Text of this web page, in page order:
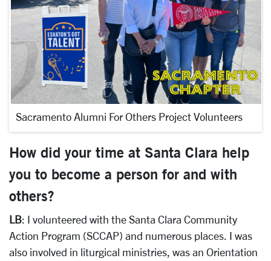
Sacramento Alumni For Others Project Volunteers
How did your time at Santa Clara help
you to become a person for and with
others?
LB: I volunteered with the Santa Clara Community
Action Program (SCCAP) and numerous places. I was
also involved in liturgical ministries, was an Orientation